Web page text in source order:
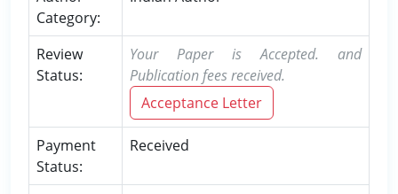
Category:
Review
Status:
Your Paper is Accepted. and
Publication fees received.
Acceptance Letter
Payment
Status:
Received